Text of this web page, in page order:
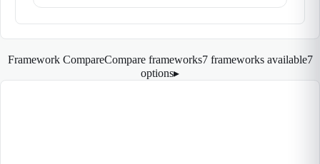
Framework CompareCompare frameworks7 frameworks available7
options▸